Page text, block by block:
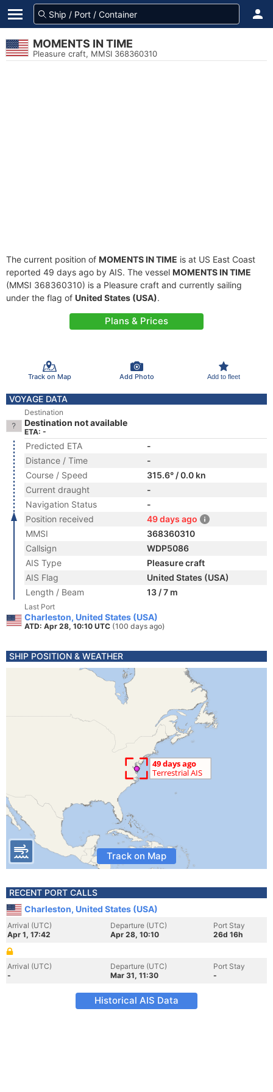
MOMENTS IN TIME
Pleasure craft, MMSI 368360310
The current position of MOMENTS IN TIME is at US East Coast
reported 49 days ago by AIS. The vessel MOMENTS IN TIME
(MMSI 368360310) is a Pleasure craft and currently sailing
under the flag of United States (USA).
Plans & Prices
Track on Map Add Photo Add to fleet
VOYAGE DATA
Destination
Destination not available
ETA: -
Predicted ETA
-
Distance / Time
-
Course / Speed
315.6° / 0.0 kn
Current draught
-
Navigation Status
-
Position received
49 days ago
MMSI
368360310
Callsign
WDP5086
AIS Type
Pleasure craft
AIS Flag
United States (USA)
Length / Beam
13 / 7 m
Last Port
Charleston, United States (USA)
ATD: Apr 28, 10:10 UTC (100 days ago)
SHIP POSITION & WEATHER
Track on Map
RECENT PORT CALLS
Charleston, United States (USA)
Arrival (UTC)
Apr 1, 17:42
Departure (UTC)
Apr 28, 10:10
Port Stay
26d 16h
Arrival (UTC)
-
Departure (UTC)
Mar 31, 11:30
Port Stay
-
Historical AIS Data